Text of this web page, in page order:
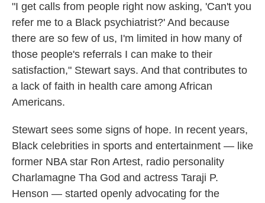
"I get calls from people right now asking, 'Can't you
refer me to a Black psychiatrist?' And because
there are so few of us, I'm limited in how many of
those people's referrals I can make to their
satisfaction," Stewart says. And that contributes to
a lack of faith in health care among African
Americans.
Stewart sees some signs of hope. In recent years,
Black celebrities in sports and entertainment — like
former NBA star Ron Artest, radio personality
Charlamagne Tha God and actress Taraji P.
Henson — started openly advocating for the